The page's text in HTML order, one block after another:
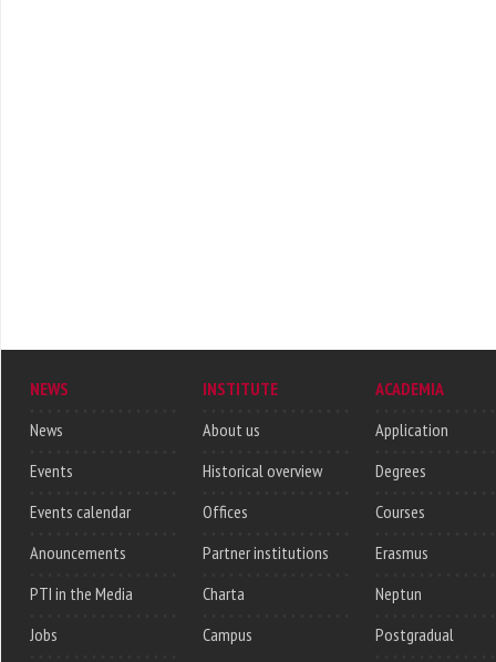
NEWS
News
Events
Events calendar
Anouncements
PTI in the Media
Jobs
INSTITUTE
About us
Historical overview
Offices
Partner institutions
Charta
Campus
ACADEMIA
Application
Degrees
Courses
Erasmus
Neptun
Postgradual